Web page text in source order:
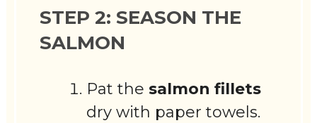
STEP 2: SEASON THE
SALMON
Pat the salmon fillets
dry with paper towels.